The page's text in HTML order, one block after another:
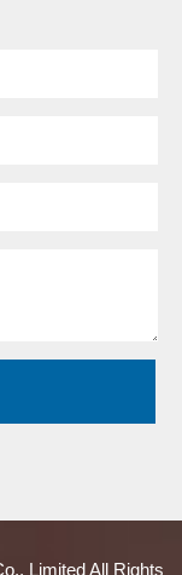
Limited All Rights